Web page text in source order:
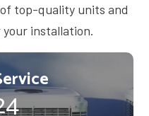
top-quality units and
installation.